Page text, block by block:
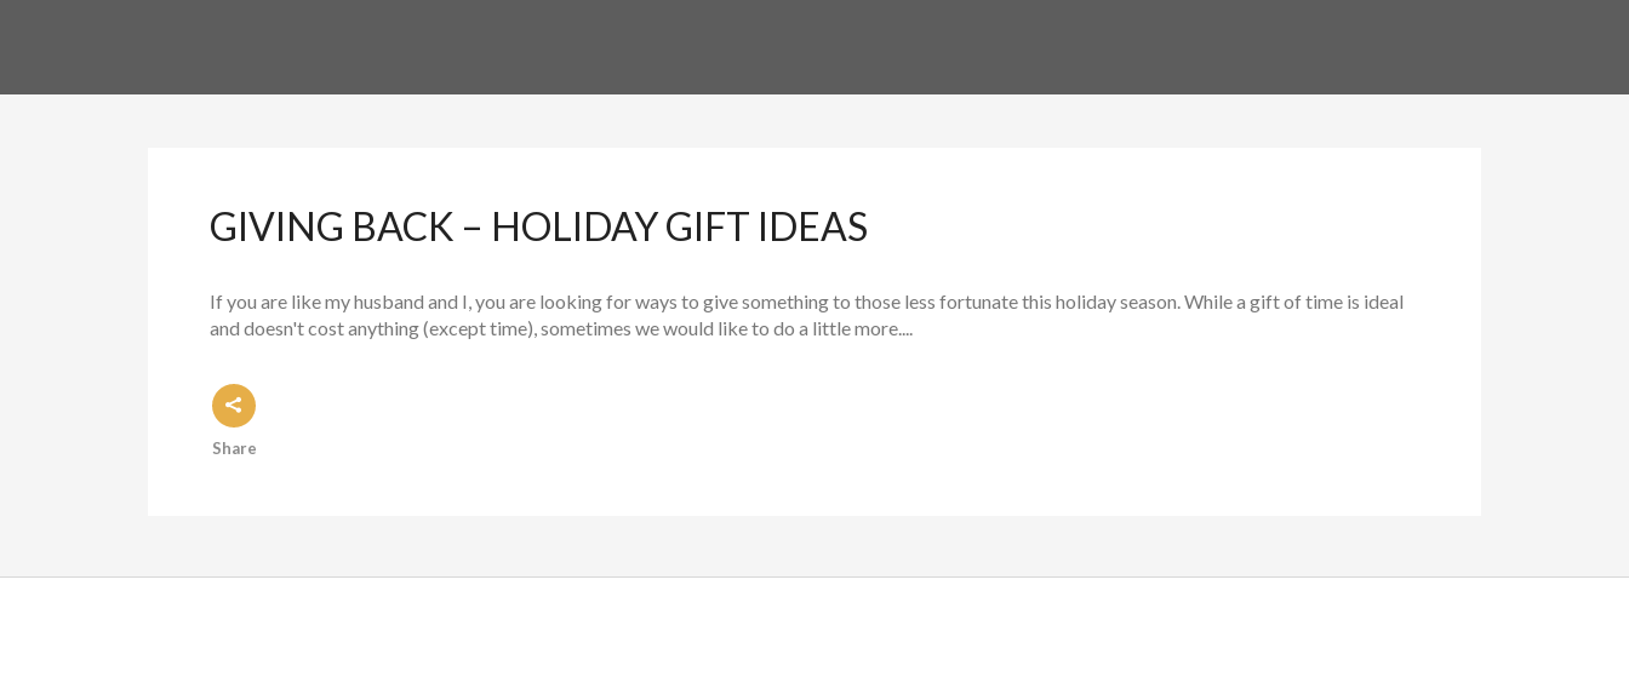
GIVING BACK – HOLIDAY GIFT IDEAS
If you are like my husband and I, you are looking for ways to give something to those less fortunate this holiday season. While a gift of time is ideal
and doesn't cost anything (except time), sometimes we would like to do a little more....
Share